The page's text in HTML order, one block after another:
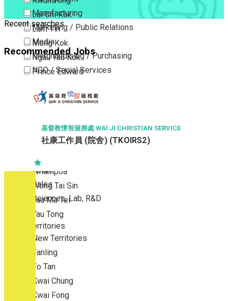
Lai Chi Kok
Lam Tin
Mong Kok
Ngau Tau Kok
Prince Edward
Sham Shui Po
To Kwa Wan
Tsim Sha Tsui
Tsimshatsui East
Whampoa
Wong Tai Sin
Yau Ma Tei
Yau Tong
New Territories
New Territories
Fanling
Fo Tan
Kwai Chung
Kwai Fong
Manufacturing
Marketing / Public Relations
Media
Merchandising / Purchasing
NGO / Social Services
Part Time / Temporary Job / Contract
Property / Estate Management / Security
Publishing / Printing
Retail
Sales
Sciences, Lab, R&D
Recent searches
Recommended Jobs
基督教懷智服務處 WAI JI CHRISTIAN SERVICE
社康工作員 (院舍) (TKOIRS2)